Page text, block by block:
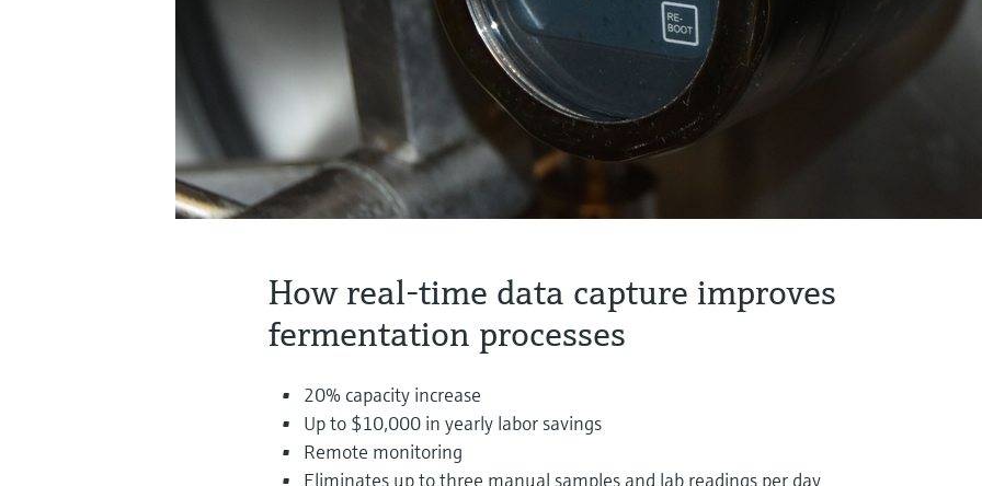
How real-time data capture improves
fermentation processes
20% capacity increase
Up to $10,000 in yearly labor savings
Remote monitoring
Eliminates up to three manual samples and lab readings per day